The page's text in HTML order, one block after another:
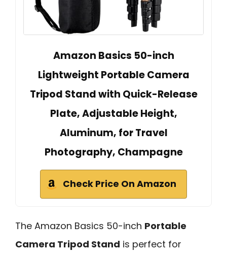
Amazon Basics 50-inch
Lightweight Portable Camera
Tripod Stand with Quick-Release
Plate, Adjustable Height,
Aluminum, for Travel
Photography, Champagne
Check Price On Amazon
The Amazon Basics 50-inch Portable
Camera Tripod Stand is perfect for